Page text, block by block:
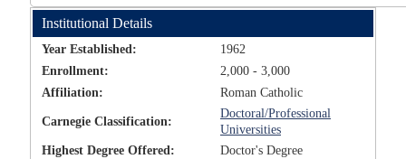
Institutional Details
Year Established:
1962
Enrollment:
2,000 - 3,000
Affiliation:
Roman Catholic
Carnegie Classification:
Doctoral/Professional
Universities
Highest Degree Offered:
Doctor's Degree